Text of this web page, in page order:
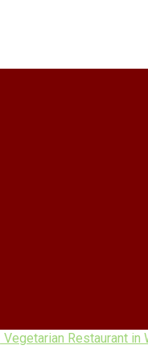
Restaurant in